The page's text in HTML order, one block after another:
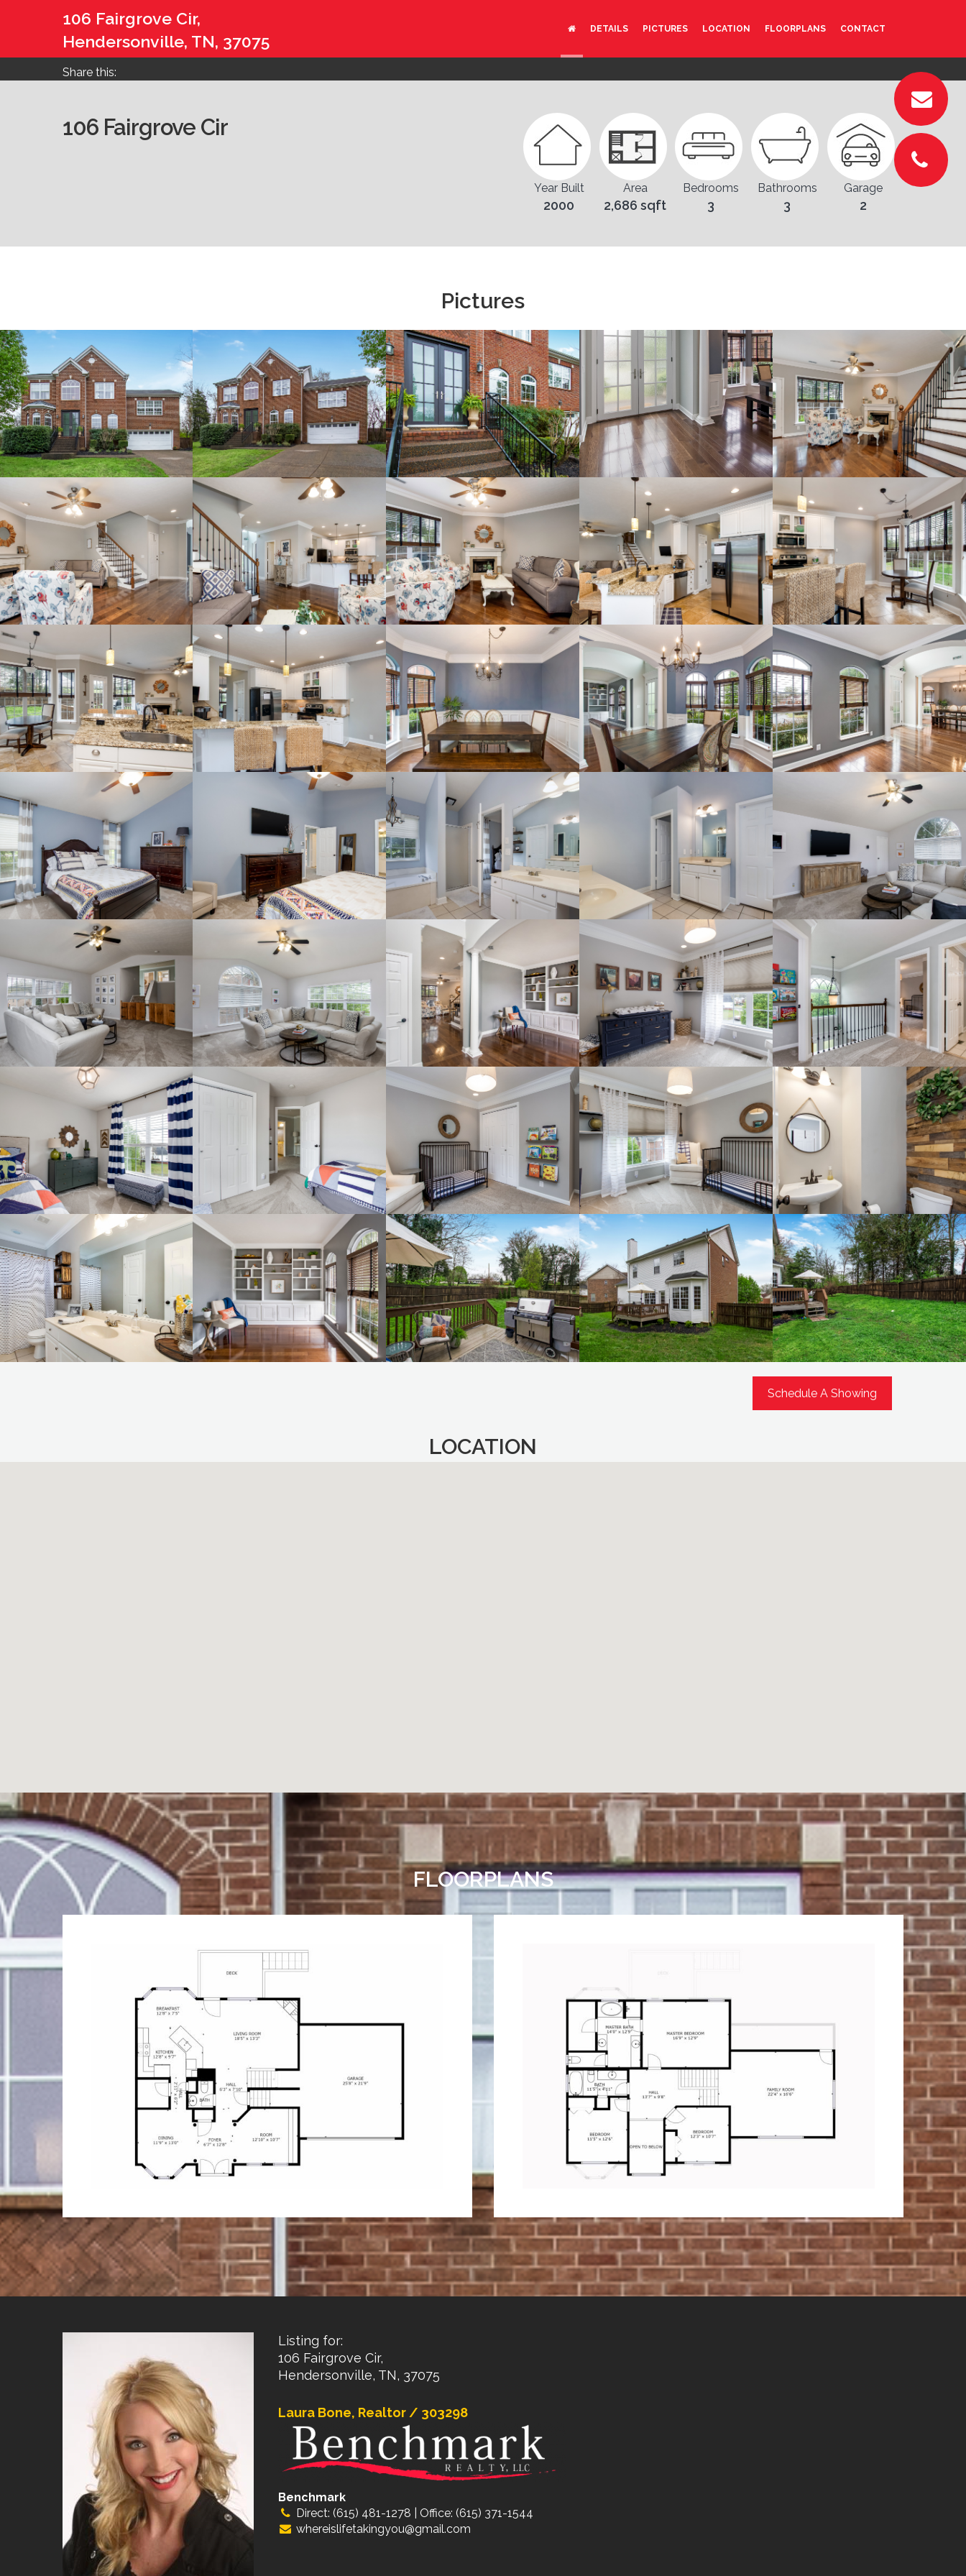
Share this:
106 Fairgrove Cir,
Hendersonville, TN, 37075
DETAILS PICTURES LOCATION FLOORPLANS CONTACT
106 Fairgrove Cir
Garage
2
Bathrooms
3
Bedrooms
3
Area
2,686 sqft
Year Built
2000
Pictures
Schedule A Showing
LOCATION
FLOORPLANS
Listing for:
106 Fairgrove Cir,
Hendersonville, TN, 37075
Laura Bone, Realtor / 303298
Benchmark
Direct: (615) 481-1278 | Office: (615) 371-1544
whereislifetakingyou@gmail.com